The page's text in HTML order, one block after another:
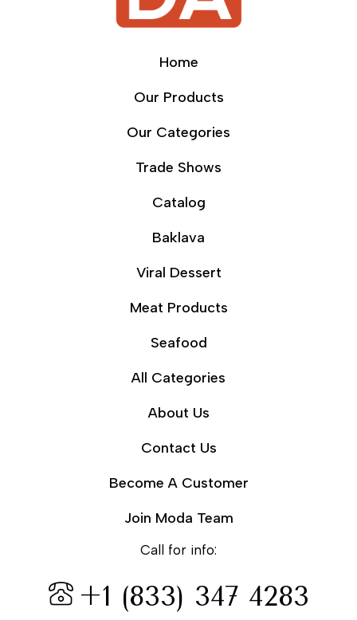
Home
Our Products
Our Categories
Trade Shows
Catalog
Baklava
Viral Dessert
Meat Products
Seafood
All Categories
About Us
Contact Us
Become A Customer
Join Moda Team
Call for info:
+1 (833) 347 4283